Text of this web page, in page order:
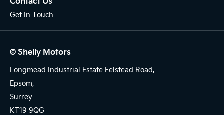
Get In Touch
© Shelly Motors
Longmead Industrial Estate Felstead Road,
Epsom,
Surrey
KT19 9QG